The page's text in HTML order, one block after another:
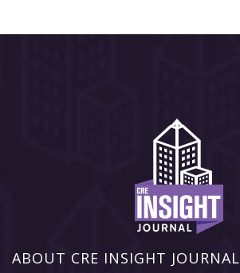
ABOUT CRE INSIGHT JOURNAL